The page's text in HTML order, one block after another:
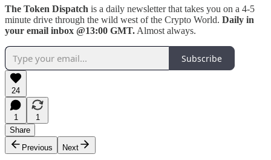
The Token Dispatch is a daily newsletter that takes you on a 4-5
minute drive through the wild west of the Crypto World. Daily in
your email inbox @13:00 GMT. Almost always.
Subscribe
24
1
1
Share
Previous
Next